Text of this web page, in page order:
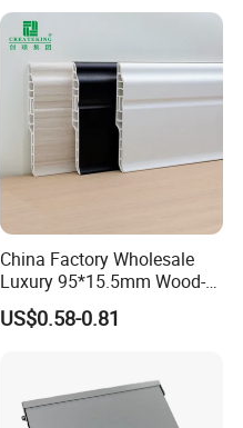
China Factory Wholesale
Luxury 95*15.5mm Wood-
Grain PVC Interior Wall
Skirting
US$0.58-0.81